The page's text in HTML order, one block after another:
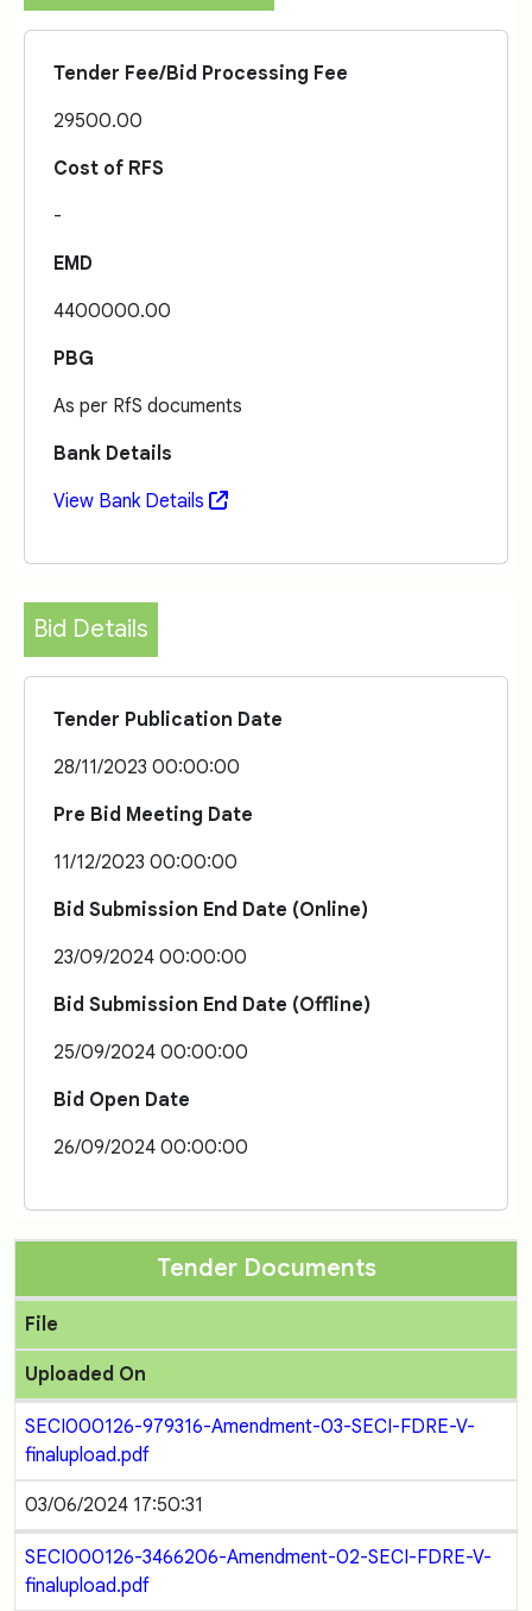
Tender Fee/Bid Processing Fee
29500.00
Cost of RFS
-
EMD
4400000.00
PBG
As per RfS documents
Bank Details
View Bank Details
Bid Details
Tender Publication Date
28/11/2023 00:00:00
Pre Bid Meeting Date
11/12/2023 00:00:00
Bid Submission End Date (Online)
23/09/2024 00:00:00
Bid Submission End Date (Offline)
25/09/2024 00:00:00
Bid Open Date
26/09/2024 00:00:00
Tender Documents
File
Uploaded On
SECI000126-979316-Amendment-03-SECI-FDRE-V-
finalupload.pdf
03/06/2024 17:50:31
SECI000126-3466206-Amendment-02-SECI-FDRE-V-
finalupload.pdf